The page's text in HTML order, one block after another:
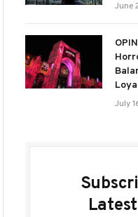
June
July